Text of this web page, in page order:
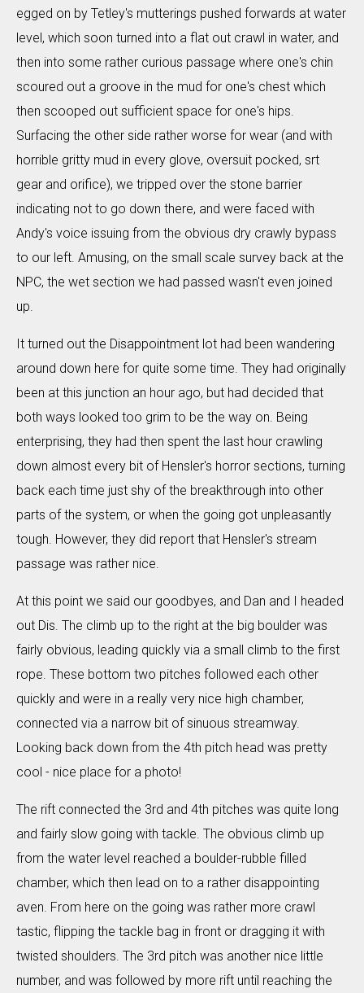
egged on by Tetley's mutterings pushed forwards at water
level, which soon turned into a flat out crawl in water, and
then into some rather curious passage where one's chin
scoured out a groove in the mud for one's chest which
then scooped out sufficient space for one's hips.
Surfacing the other side rather worse for wear (and with
horrible gritty mud in every glove, oversuit pocked, srt
gear and orifice), we tripped over the stone barrier
indicating not to go down there, and were faced with
Andy's voice issuing from the obvious dry crawly bypass
to our left. Amusing, on the small scale survey back at the
NPC, the wet section we had passed wasn't even joined
up.
It turned out the Disappointment lot had been wandering
around down here for quite some time. They had originally
been at this junction an hour ago, but had decided that
both ways looked too grim to be the way on. Being
enterprising, they had then spent the last hour crawling
down almost every bit of Hensler's horror sections, turning
back each time just shy of the breakthrough into other
parts of the system, or when the going got unpleasantly
tough. However, they did report that Hensler's stream
passage was rather nice.
At this point we said our goodbyes, and Dan and I headed
out Dis. The climb up to the right at the big boulder was
fairly obvious, leading quickly via a small climb to the first
rope. These bottom two pitches followed each other
quickly and were in a really very nice high chamber,
connected via a narrow bit of sinuous streamway.
Looking back down from the 4th pitch head was pretty
cool - nice place for a photo!
The rift connected the 3rd and 4th pitches was quite long
and fairly slow going with tackle. The obvious climb up
from the water level reached a boulder-rubble filled
chamber, which then lead on to a rather disappointing
aven. From here on the going was rather more crawl
tastic, flipping the tackle bag in front or dragging it with
twisted shoulders. The 3rd pitch was another nice little
number, and was followed by more rift until reaching the